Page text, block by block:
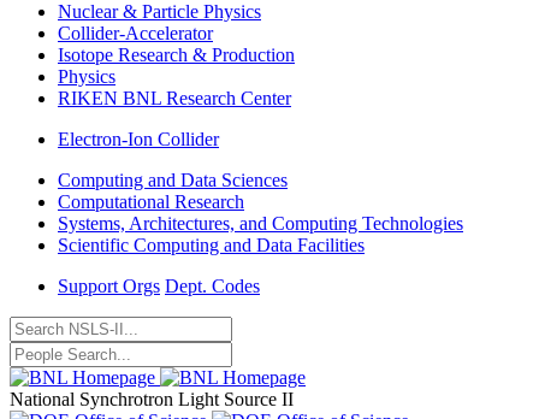
Nuclear & Particle Physics
Collider-Accelerator
Isotope Research & Production
Physics
RIKEN BNL Research Center
Electron-Ion Collider
Computing and Data Sciences
Computational Research
Systems, Architectures, and Computing Technologies
Scientific Computing and Data Facilities
Support Orgs Dept. Codes
National Synchrotron Light Source II